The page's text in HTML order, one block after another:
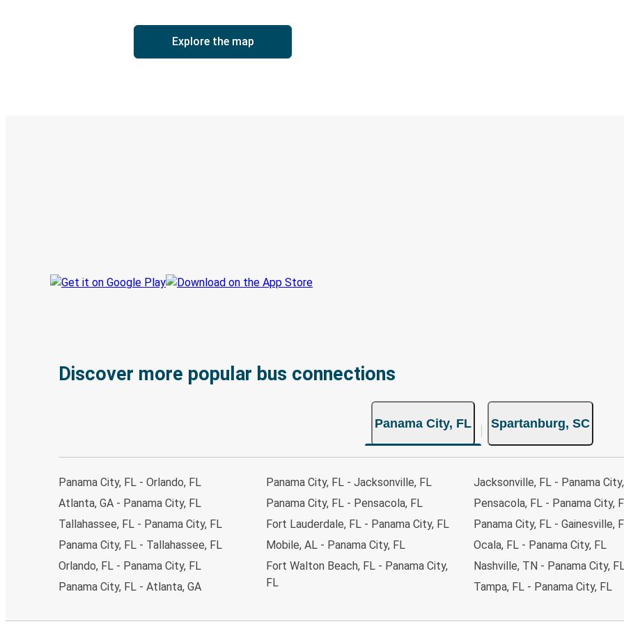
Explore the map
Discover more popular bus connections
Panama City, FL Spartanburg, SC
Panama City, FL - Orlando, FL
Atlanta, GA - Panama City, FL
Tallahassee, FL - Panama City, FL
Panama City, FL - Tallahassee, FL
Orlando, FL - Panama City, FL
Panama City, FL - Atlanta, GA
Panama City, FL - Jacksonville, FL
Panama City, FL - Pensacola, FL
Fort Lauderdale, FL - Panama City, FL
Mobile, AL - Panama City, FL
Fort Walton Beach, FL - Panama City,
FL
Jacksonville, FL - Panama
Pensacola, FL - Panama City,
Panama City, FL - Gainesville,
Ocala, FL - Panama City, FL
Nashville, TN - Panama City,
Tampa, FL - Panama City, FL